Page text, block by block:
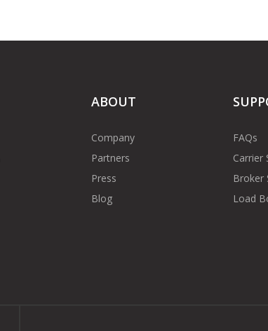
ABOUT
Company
Partners
Press
Blog
FAQs
Carrier
Broker
Load